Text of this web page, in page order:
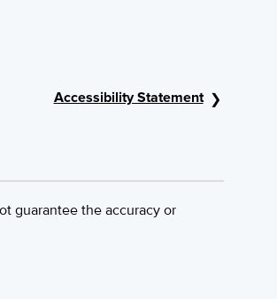
Accessibility Statement
guarantee the accuracy or